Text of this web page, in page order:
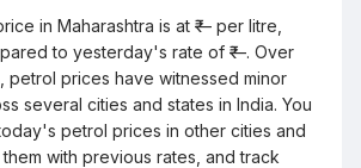
in Maharashtra is at ₹— per litre,
to yesterday's rate of ₹—. Over
petrol prices have witnessed minor
several cities and states in India. You
petrol prices in other cities and
with previous rates, and track